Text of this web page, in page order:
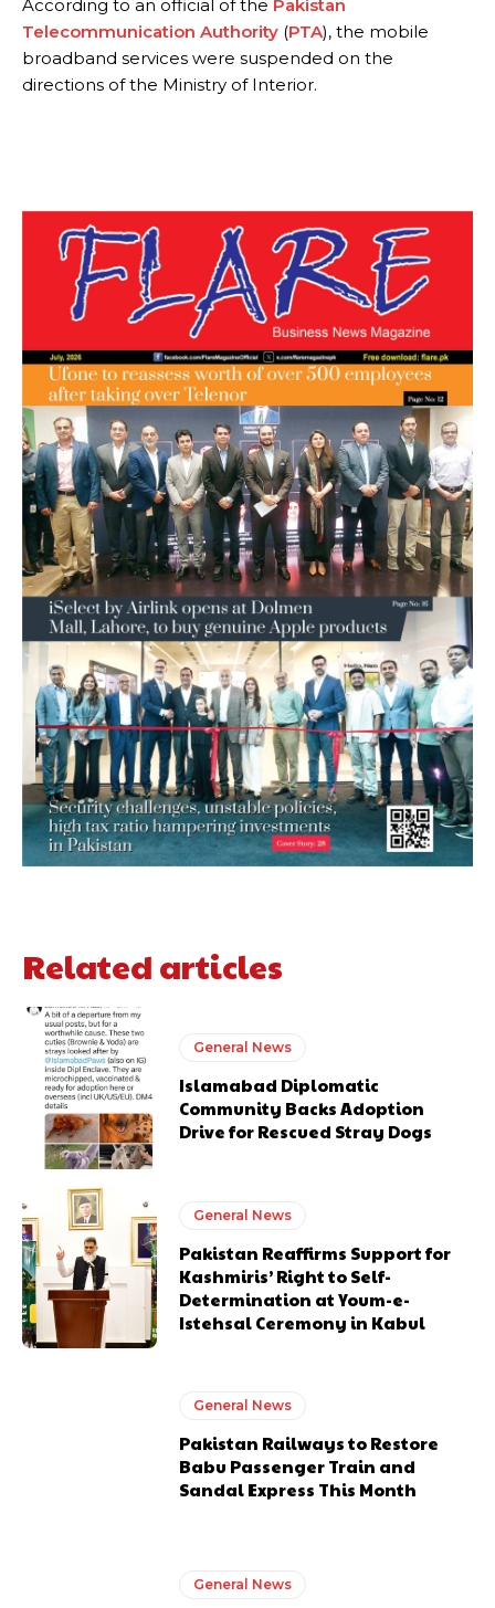
According to an official of the Pakistan
Telecommunication Authority (PTA), the mobile
broadband services were suspended on the
directions of the Ministry of Interior.
Related articles
General News
Islamabad Diplomatic
Community Backs Adoption
Drive for Rescued Stray Dogs
General News
Pakistan Reaffirms Support for
Kashmiris’ Right to Self-
Determination at Youm-e-
Istehsal Ceremony in Kabul
General News
Pakistan Railways to Restore
Babu Passenger Train and
Sandal Express This Month
General News